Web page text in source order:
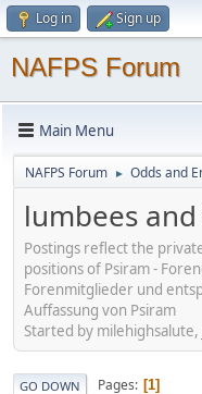
Log in Sign up
NAFPS Forum
Main Menu
NAFPS Forum ► Odds and
lumbees
Postings reflect the
positions of Psiram -
Forenmitglieder und
Auffassung von Psiram
Started by
GO DOWN Pages 1